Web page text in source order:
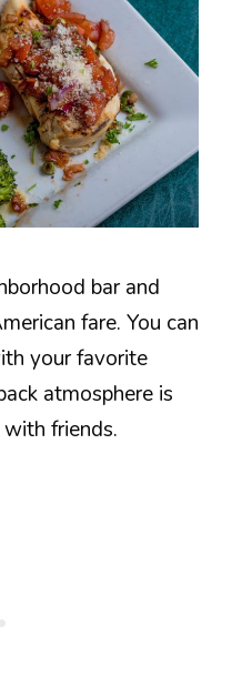
bar and
fare. You can
your favorite
atmosphere is
friends.